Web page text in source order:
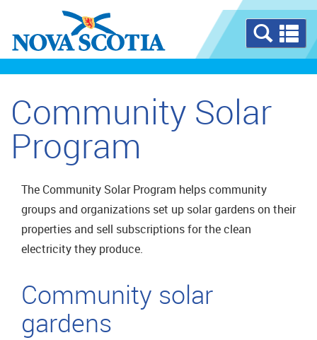
Community Solar
Program
The Community Solar Program helps community
groups and organizations set up solar gardens on their
properties and sell subscriptions for the clean
electricity they produce.
Community solar
gardens